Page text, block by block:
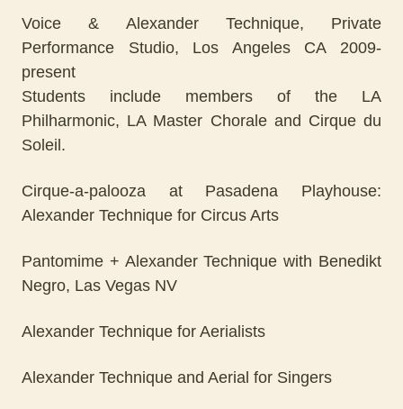
Voice & Alexander Technique, Private
Performance Studio, Los Angeles CA 2009-
present
Students include members of the LA
Philharmonic, LA Master Chorale and Cirque du
Soleil.
Cirque-a-palooza at Pasadena Playhouse:
Alexander Technique for Circus Arts
Pantomime + Alexander Technique with Benedikt
Negro, Las Vegas NV
Alexander Technique for Aerialists
Alexander Technique and Aerial for Singers